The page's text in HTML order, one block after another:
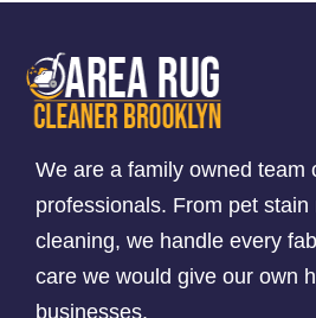
We are a family owned team
professionals. From pet
cleaning, we handle every
care we would give our own
businesses.